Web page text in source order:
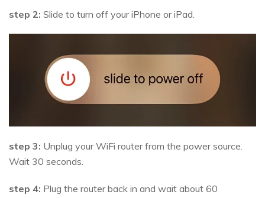
step 2: Slide to turn off your iPhone or iPad.
step 3: Unplug your WiFi router from the power source.
Wait 30 seconds.
step 4: Plug the router back in and wait about 60